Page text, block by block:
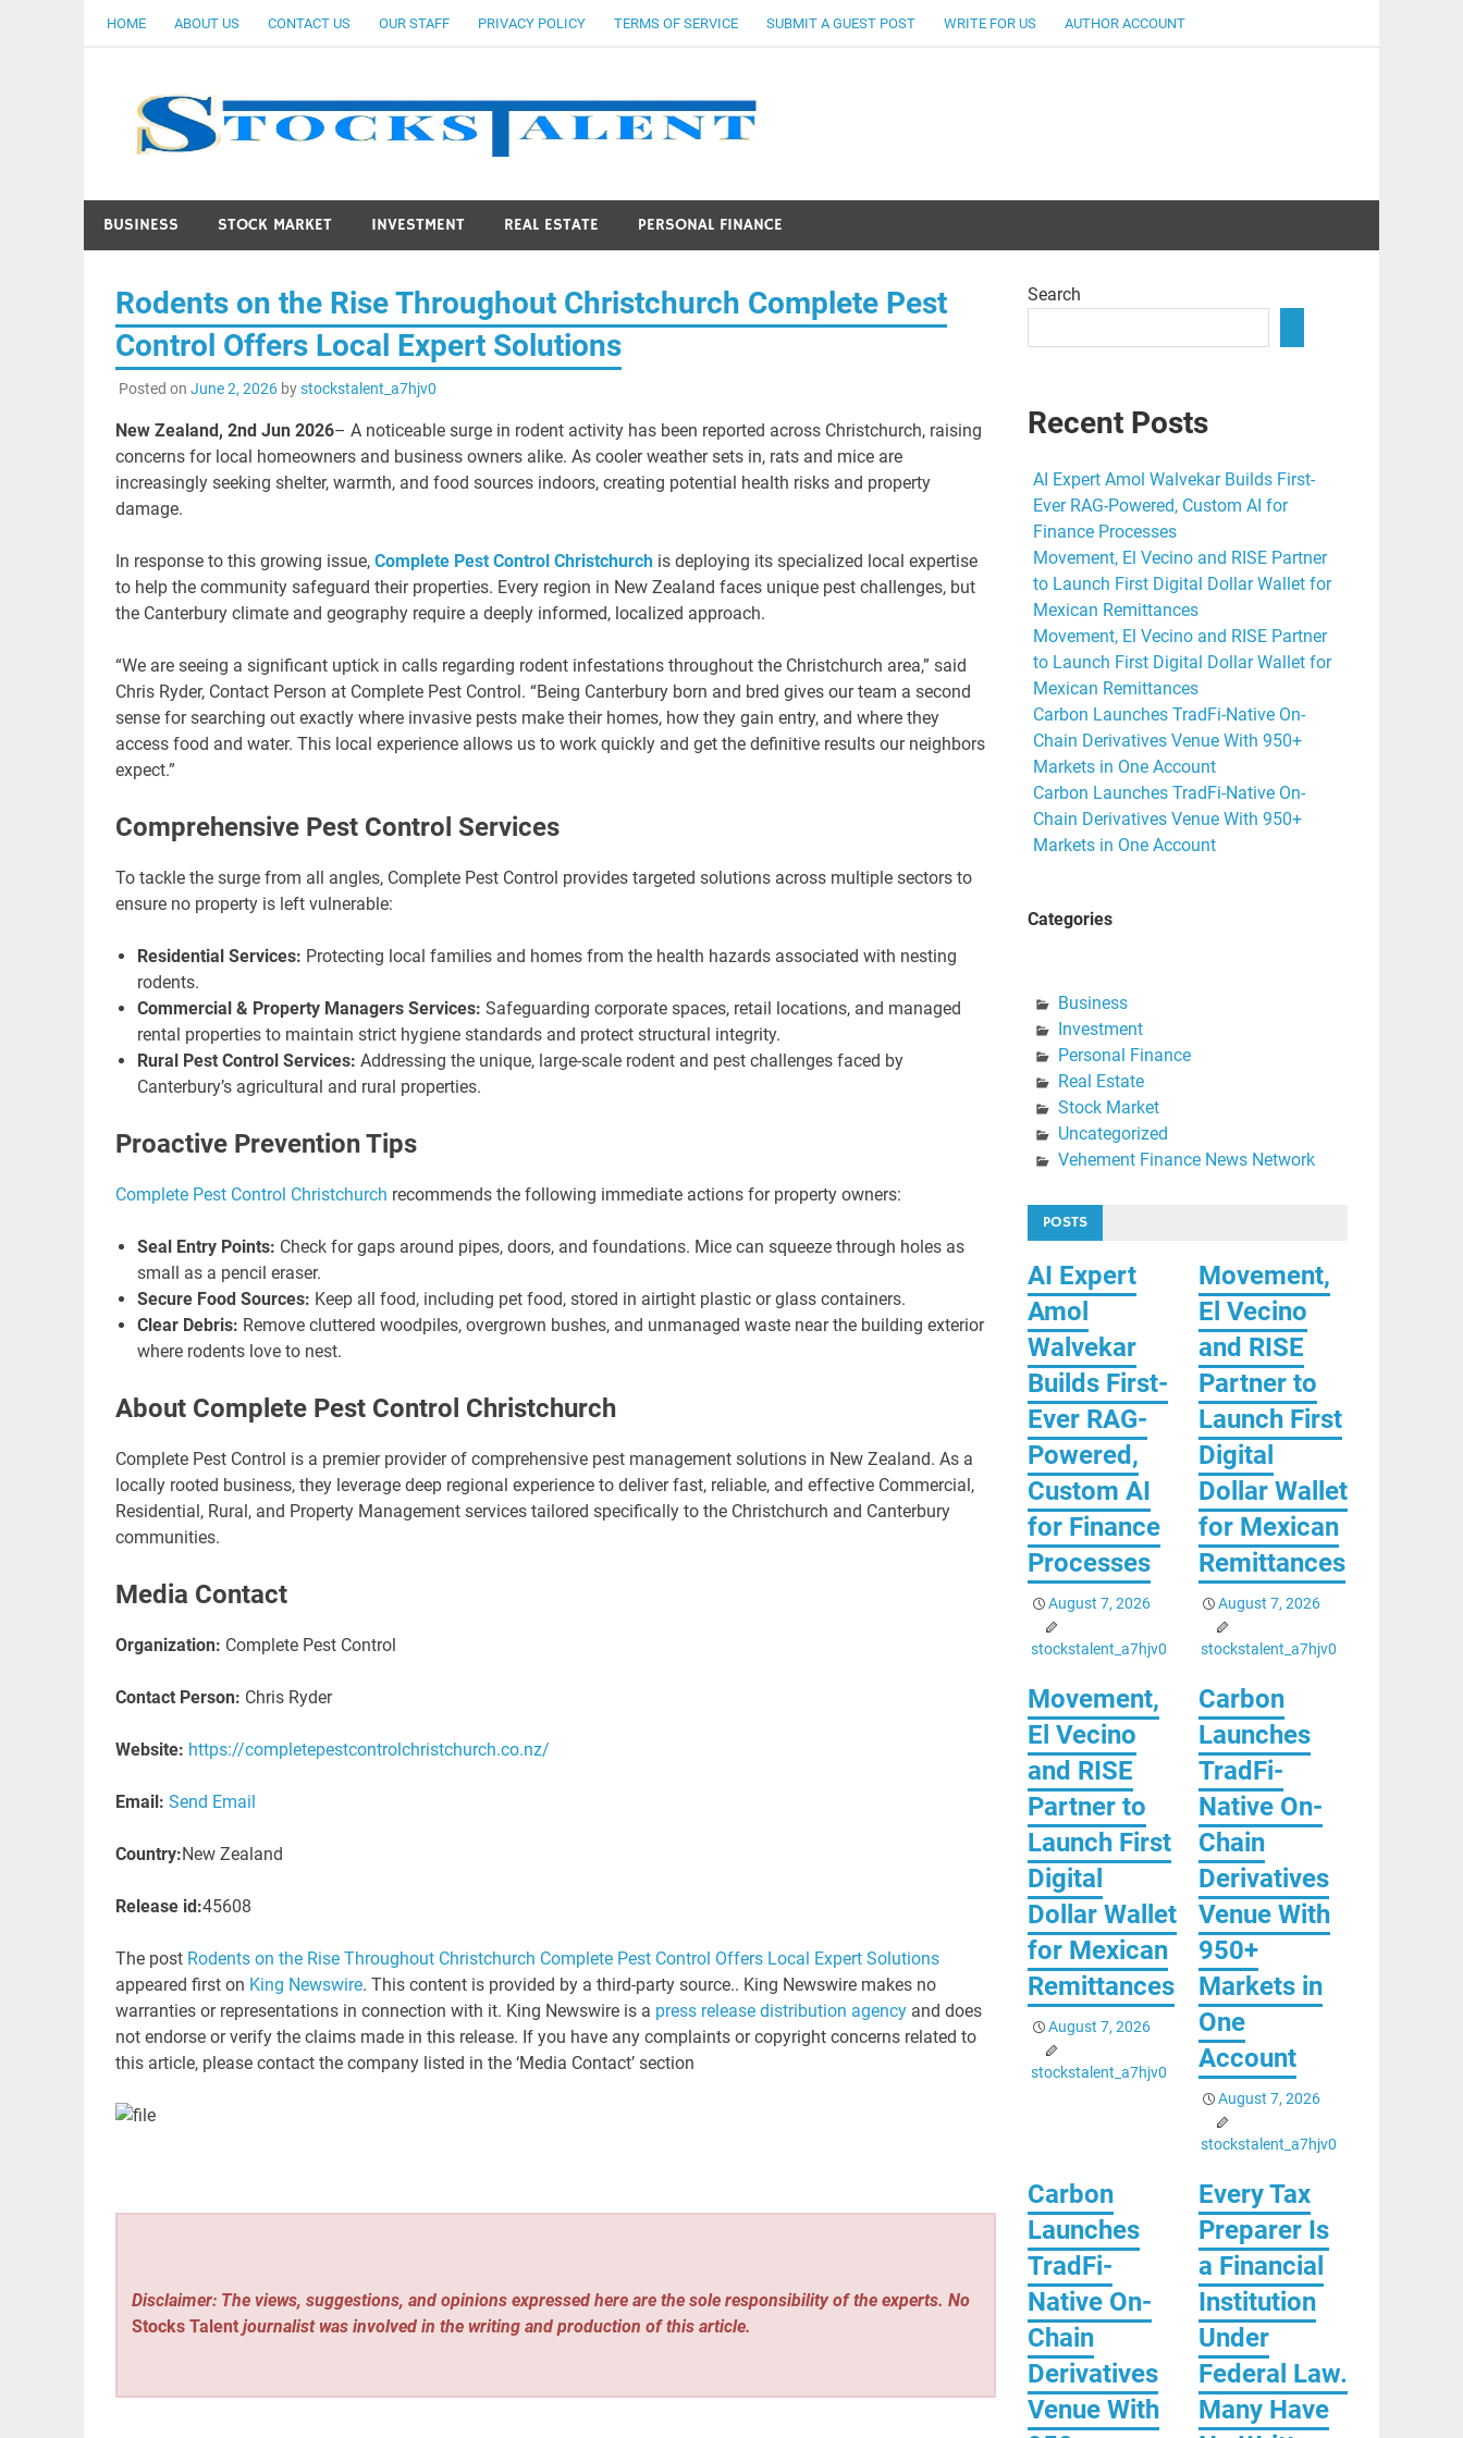
HOME ABOUT US CONTACT US OUR STAFF PRIVACY POLICY TERMS OF SERVICE SUBMIT A GUEST POST WRITE FOR US AUTHOR ACCOUNT
BUSINESS STOCK MARKET INVESTMENT REAL ESTATE PERSONAL FINANCE
Rodents on the Rise Throughout Christchurch Complete Pest
Control Offers Local Expert Solutions
Posted on June 2, 2026bystockstalent_a7hjv0
New Zealand, 2nd Jun 2026– A noticeable surge in rodent activity has been reported across Christchurch, raising
concerns for local homeowners and business owners alike. As cooler weather sets in, rats and mice are
increasingly seeking shelter, warmth, and food sources indoors, creating potential health risks and property
damage.
In response to this growing issue, Complete Pest Control Christchurchis deploying its specialized local expertise
to help the community safeguard their properties. Every region in New Zealand faces unique pest challenges, but
the Canterbury climate and geography require a deeply informed, localized approach.
“We are seeing a significant uptick in calls regarding rodent infestations throughout the Christchurch area,” said
Chris Ryder, Contact Person at Complete Pest Control. “Being Canterbury born and bred gives our team a second
sense for searching out exactly where invasive pests make their homes, how they gain entry, and where they
access food and water. This local experience allows us to work quickly and get the definitive results our neighbors
expect.”
Comprehensive Pest Control Services
To tackle the surge from all angles, Complete Pest Control provides targeted solutions across multiple sectors to
ensure no property is left vulnerable:
Residential Services: Protecting local families and homes from the health hazards associated with nesting
rodents.
Commercial & Property Managers Services: Safeguarding corporate spaces, retail locations, and managed
rental properties to maintain strict hygiene standards and protect structural integrity.
Rural Pest Control Services: Addressing the unique, large-scale rodent and pest challenges faced by
Canterbury’s agricultural and rural properties.
Proactive Prevention Tips
Complete Pest Control Christchurch recommends the following immediate actions for property owners:
Seal Entry Points: Check for gaps around pipes, doors, and foundations. Mice can squeeze through holes as
small as a pencil eraser.
Secure Food Sources: Keep all food, including pet food, stored in airtight plastic or glass containers.
Clear Debris: Remove cluttered woodpiles, overgrown bushes, and unmanaged waste near the building exterior
where rodents love to nest.
About Complete Pest Control Christchurch
Complete Pest Control is a premier provider of comprehensive pest management solutions in New Zealand. As a
locally rooted business, they leverage deep regional experience to deliver fast, reliable, and effective Commercial,
Residential, Rural, and Property Management services tailored specifically to the Christchurch and Canterbury
communities.
Media Contact
Organization: Complete Pest Control
Contact Person: Chris Ryder
Website: https://completepestcontrolchristchurch.co.nz/
Email: Send Email
Country:New Zealand
Release id:45608
The post Rodents on the Rise Throughout Christchurch Complete Pest Control Offers Local Expert Solutions
appeared first on King Newswire. This content is provided by a third-party source.. King Newswire makes no
warranties or representations in connection with it. King Newswire is a press release distribution agencyand does
not endorse or verify the claims made in this release. If you have any complaints or copyright concerns related to
this article, please contact the company listed in the ‘Media Contact’ section
Disclaimer: The views, suggestions, and opinions expressed here are the sole responsibility of the experts. No
Stocks Talent journalist was involved in the writing and production of this article.
Search
Recent Posts
AI Expert Amol Walvekar Builds First-
Ever RAG-Powered, Custom AI for
Finance Processes
Movement, El Vecino and RISE Partner
to Launch First Digital Dollar Wallet for
Mexican Remittances
Movement, El Vecino and RISE Partner
to Launch First Digital Dollar Wallet for
Mexican Remittances
Carbon Launches TradFi-Native On-
Chain Derivatives Venue With 950+
Markets in One Account
Carbon Launches TradFi-Native On-
Chain Derivatives Venue With 950+
Markets in One Account
Categories
Business
Investment
Personal Finance
Real Estate
Stock Market
Uncategorized
Vehement Finance News Network
POSTS
AI Expert
Amol
Walvekar
Builds First-
Ever RAG-
Powered,
Custom AI
for Finance
Processes
August 7, 2026
stockstalent_a7hjv0
Movement,
El Vecino
and RISE
Partner to
Launch First
Digital
Dollar Wallet
for Mexican
Remittances
August 7, 2026
stockstalent_a7hjv0
Movement,
El Vecino
and RISE
Partner to
Launch First
Digital
Dollar Wallet
for Mexican
Remittances
August 7, 2026
stockstalent_a7hjv0
Carbon
Launches
TradFi-
Native On-
Chain
Derivatives
Venue With
950+
Markets in
One
Account
August 7, 2026
stockstalent_a7hjv0
Carbon
Launches
TradFi-
Native On-
Chain
Derivatives
Venue With
Every Tax
Preparer Is
a Financial
Institution
Under
Federal Law.
Many Have